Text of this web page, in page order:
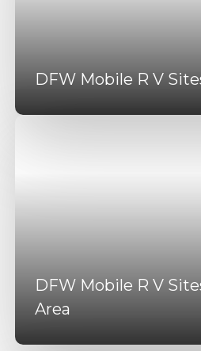
DFW Mobile R V
DFW Mobile R V
Area